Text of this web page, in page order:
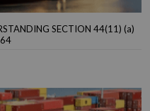
SECTION 44(11) (a)